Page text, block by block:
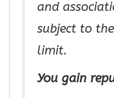
and
subject to
limit.
You gain